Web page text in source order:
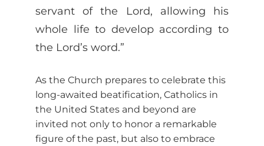
servant of the Lord, allowing his
whole life to develop according to
the Lord’s word.”
As the Church prepares to celebrate this
long-awaited beatification, Catholics in
the United States and beyond are
invited not only to honor a remarkable
figure of the past, but also to embrace